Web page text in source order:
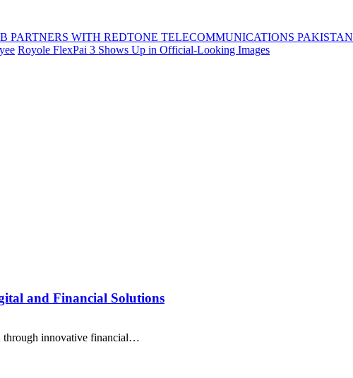
PARTNERS WITH REDTONE TELECOMMUNICATIONS PAKISTAN
Royole FlexPai 3 Shows Up in Official-Looking Images
and Financial Solutions
through innovative financial…